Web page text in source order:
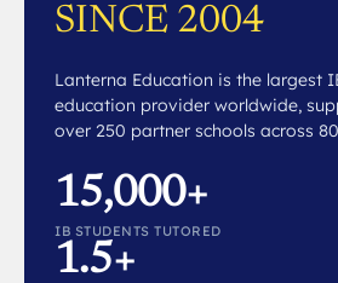
SINCE 2004
Lanterna Education is the largest
education provider worldwide,
over 250 partner schools across
15,000+
IB STUDENTS TUTORED
1.5+